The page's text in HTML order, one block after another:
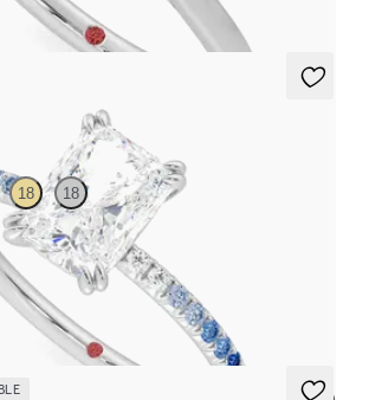
18 18
ring with blue sapphire and